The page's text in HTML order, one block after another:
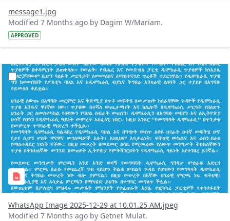
message1.jpg
Modified 7 Months ago by Dagim W/Mariam.
APPROVED
?version=1.0&t=1766991718037&imageThumbnail=1
WhatsApp Image 2025-12-29 at 10.01.25 AM.jpeg
Modified 7 Months ago by Getnet Mulat.